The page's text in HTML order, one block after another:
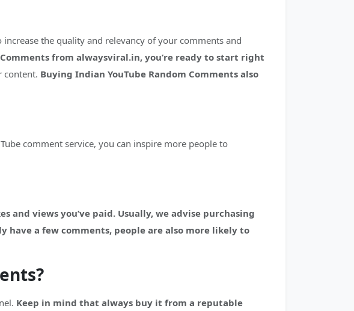
the quality and relevancy of your comments and
from alwaysviral.in, you’re ready to start right
content. Buying Indian YouTube Random Comments also
comment service, you can inspire more people to
and views you’ve paid. Usually, we advise purchasing
have a few comments, people are also more likely to
Keep in mind that always buy it from a reputable